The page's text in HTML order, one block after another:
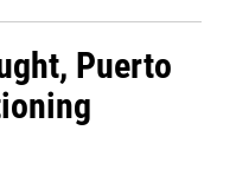
Puerto